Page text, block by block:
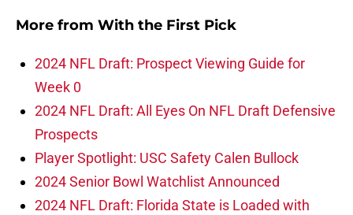
More from With the First Pick
2024 NFL Draft: Prospect Viewing Guide for
Week 0
2024 NFL Draft: All Eyes On NFL Draft Defensive
Prospects
Player Spotlight: USC Safety Calen Bullock
2024 Senior Bowl Watchlist Announced
2024 NFL Draft: Florida State is Loaded with